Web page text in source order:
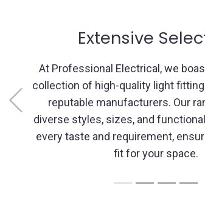
Expert
Our experienced professionals
nuances of lighting design. We
consultations to comprehend
recommend suitable options,
solutions that align with your
layout, and functionality